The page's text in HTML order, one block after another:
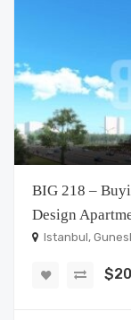
BIG 218 –
Design
Istanbul,